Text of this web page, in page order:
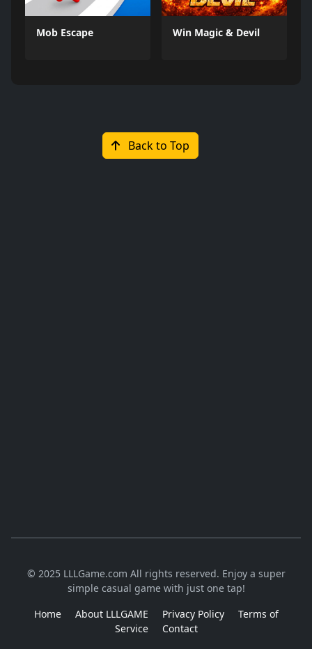
Mob Escape Win Magic & Devil
Back to Top
© 2025 LLLGame.com All rights reserved. Enjoy a super
simple casual game with just one tap!
Home
About LLLGAME Privacy Policy
Terms of
Service
Contact